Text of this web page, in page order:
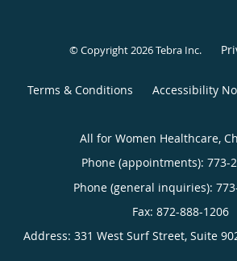
© Copyright 2026Tebra Inc.
Terms & Conditions Accessibility
All for Women Healthcare,
Phone (appointments): 773-
Phone (general inquiries):
Address: 331 West Surf Street, Suite